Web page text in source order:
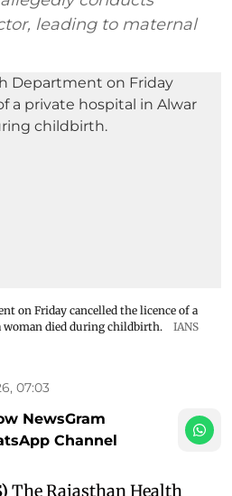
leading to maternal
on Friday cancelled the licence of a
died during childbirth.
IANS
07:03
NewsGram
Channel
The Rajasthan Health